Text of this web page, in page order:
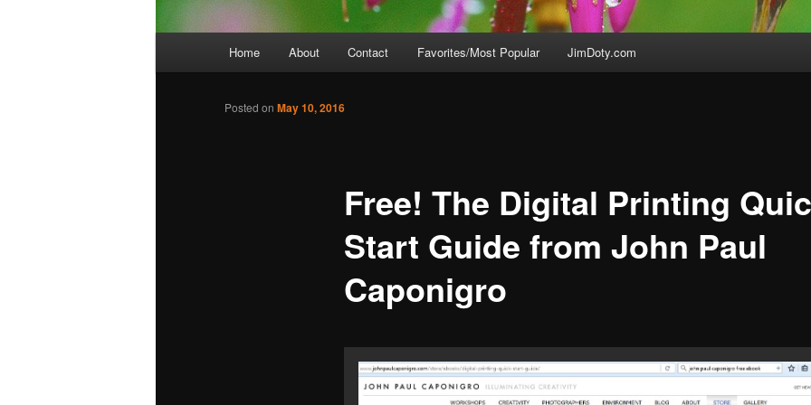
Home About Contact Favorites/Most Popular JimDoty.com
Free! The Digital Printing
Start Guide from John Paul
Caponigro
Posted on May 10, 2016